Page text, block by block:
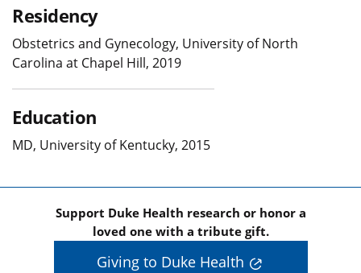
Residency
Obstetrics and Gynecology, University of North
Carolina at Chapel Hill, 2019
Education
MD, University of Kentucky, 2015
Support Duke Health research or honor a
loved one with a tribute gift.
Giving to Duke Health